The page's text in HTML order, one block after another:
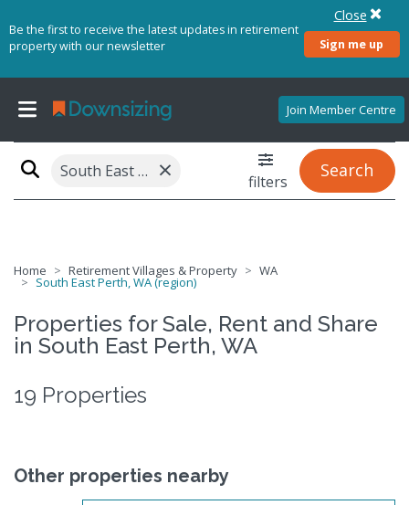
Be the first to receive the latest updates in retirement
property with our newsletter
Sign me up
Close
Join Member Centre
South East Perth, WA (region) × filters
Search
Home Retirement Villages & Property WA
South East Perth, WA (region)
Properties for Sale, Rent and Share
in South East Perth, WA
19 Properties
Other properties nearby